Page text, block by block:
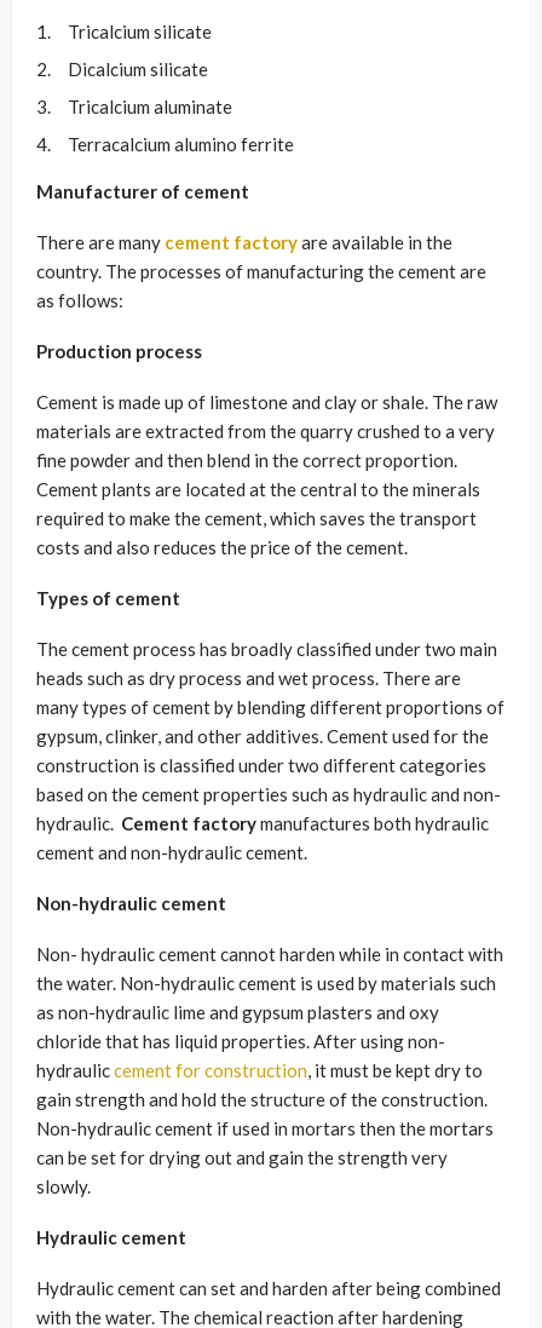
Tricalcium silicate
Dicalcium silicate
Tricalcium aluminate
Terracalcium alumino ferrite
Manufacturer of cement
There are many cement factoryare available in the
country. The processes of manufacturing the cement are
as follows:
Production process
Cement is made up of limestone and clay or shale. The raw
materials are extracted from the quarry crushed to a very
fine powder and then blend in the correct proportion.
Cement plants are located at the central to the minerals
required to make the cement, which saves the transport
costs and also reduces the price of the cement.
Types of cement
The cement process has broadly classified under two main
heads such as dry process and wet process. There are
many types of cement by blending different proportions of
gypsum, clinker, and other additives. Cement used for the
construction is classified under two different categories
based on the cement properties such as hydraulic and non-
hydraulic. Cement factorymanufactures both hydraulic
cement and non-hydraulic cement.
Non-hydraulic cement
Non- hydraulic cement cannot harden while in contact with
the water. Non-hydraulic cement is used by materials such
as non-hydraulic lime and gypsum plasters and oxy
chloride that has liquid properties. After using non-
hydrauliccement for construction, it must be kept dry to
gain strength and hold the structure of the construction.
Non-hydraulic cement if used in mortars then the mortars
can be set for drying out and gain the strength very
slowly.
Hydraulic cement
Hydraulic cement can set and harden after being combined
with the water. The chemical reaction after hardening